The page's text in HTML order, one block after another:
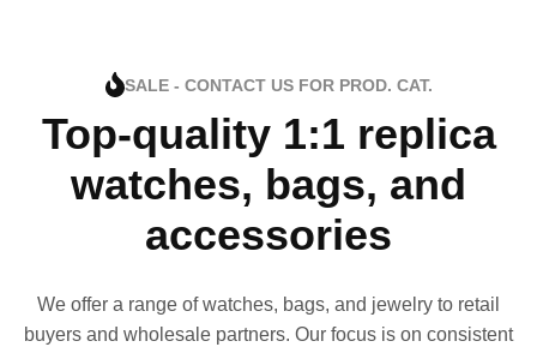
SALE - CONTACT US FOR PROD. CAT.
Top-quality 1:1 replica
watches, bags, and
accessories
We offer a range of watches, bags, and jewelry to retail
buyers and wholesale partners. Our focus is on consistent